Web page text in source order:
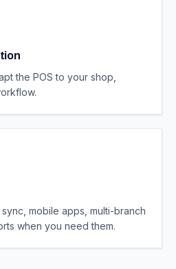
the POS to your shop,
mobile apps, multi-branch
when you need them.